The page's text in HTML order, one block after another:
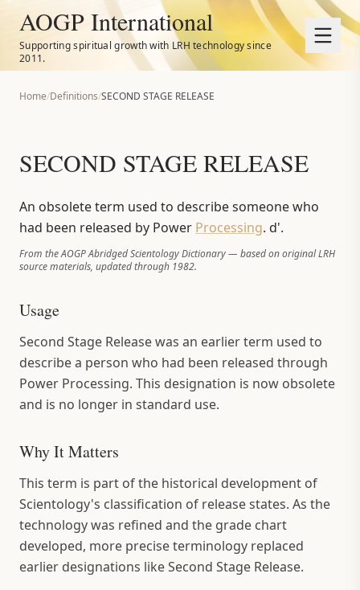
AOGP International
Supporting spiritual growth with LRH technology since
2011.
Home/Definitions/SECOND STAGE RELEASE
SECOND STAGE RELEASE
An obsolete term used to describe someone who
had been released by Power Processing. d'.
From the AOGP Abridged Scientology Dictionary — based on original LRH
source materials, updated through 1982.
Usage
Second Stage Release was an earlier term used to
describe a person who had been released through
Power Processing. This designation is now obsolete
and is no longer in standard use.
Why It Matters
This term is part of the historical development of
Scientology's classification of release states. As the
technology was refined and the grade chart
developed, more precise terminology replaced
earlier designations like Second Stage Release.